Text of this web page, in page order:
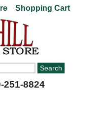
Shopping Cart
251-8824